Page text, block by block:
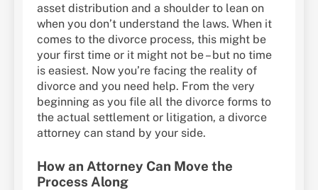
asset distribution and a shoulder to lean on
when you don’t understand the laws. When it
comes to the divorce process, this might be
your first time or it might not be – but no time
is easiest. Now you’re facing the reality of
divorce and you need help. From the very
beginning as you file all the divorce forms to
the actual settlement or litigation, a divorce
attorney can stand by your side.
How an Attorney Can Move the
Process Along